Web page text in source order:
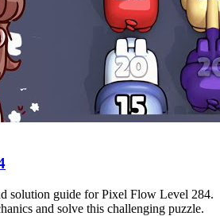
solution guide for Pixel Flow Level 284.
and solve this challenging puzzle.